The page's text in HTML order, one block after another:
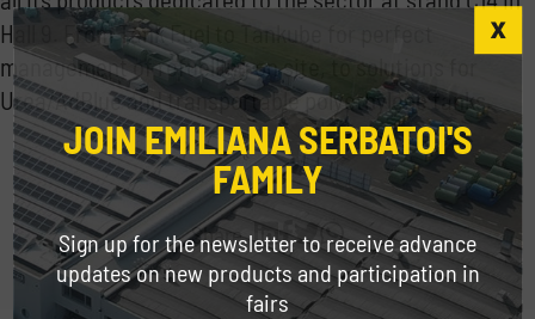
Hall 9.
From Tank Fuel to Tankube for perfect
management of refuelling on site, to solutions for
Urea/AdBlue and transportable polyethylene tanks.
Share
JOIN EMILIANA SERBATOI'S
FAMILY
Sign up for the newsletter to receive advance
updates on new products and participation in
fairs